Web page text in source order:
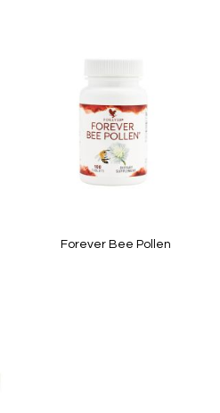
Forever Bee Pollen